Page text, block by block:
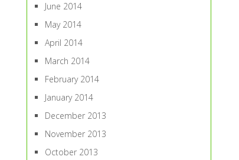
June 2014
May 2014
April 2014
March 2014
February 2014
January 2014
December 2013
November 2013
October 2013